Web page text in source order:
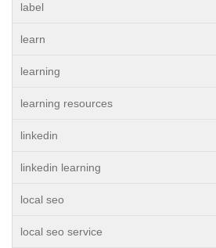
label
learn
learning
learning resources
linkedin
linkedin learning
local seo
local seo service